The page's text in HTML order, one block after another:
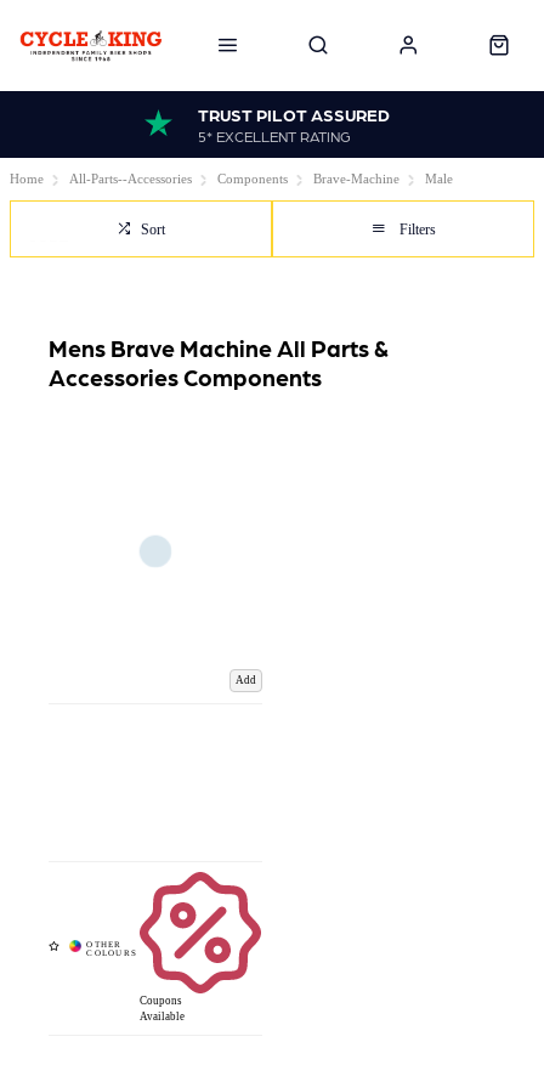
TRUST PILOT ASSURED
5* EXCELLENT RATING
Home All-Parts--Accessories Components Brave-Machine Male
Sort Filters
Mens Brave Machine All Parts &
Accessories Components
Add
Coupons
Available